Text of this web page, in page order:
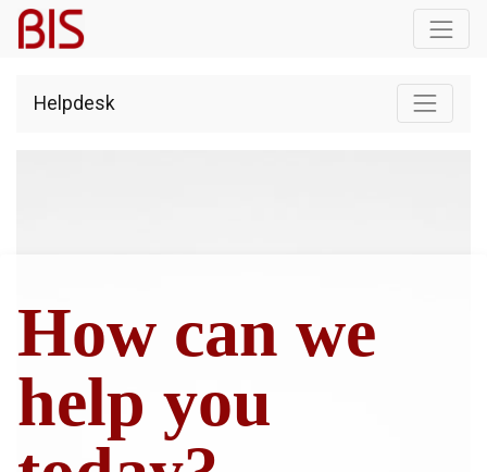
Helpdesk
How can we
help you